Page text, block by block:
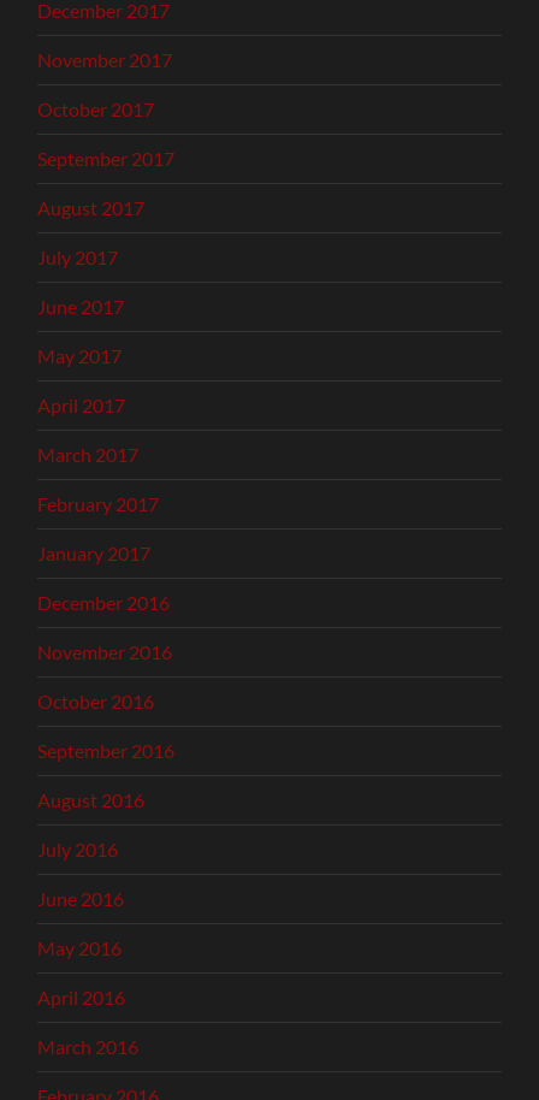
December 2017
November 2017
October 2017
September 2017
August 2017
July 2017
June 2017
May 2017
April 2017
March 2017
February 2017
January 2017
December 2016
November 2016
October 2016
September 2016
August 2016
July 2016
June 2016
May 2016
April 2016
March 2016